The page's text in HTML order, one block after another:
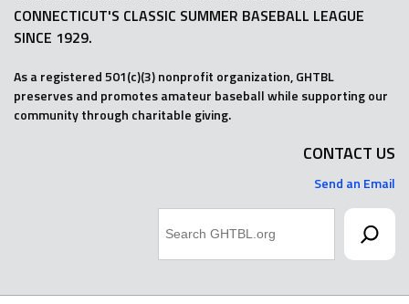
CONNECTICUT'S CLASSIC SUMMER BASEBALL LEAGUE
SINCE 1929.
As a registered 501(c)(3) nonprofit organization, GHTBL
preserves and promotes amateur baseball while supporting our
community through charitable giving.
CONTACT US
Send an Email